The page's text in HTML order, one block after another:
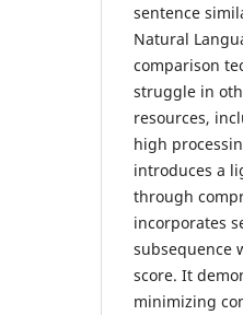
sentence
Natural
comparison
struggle in
resources,
high
introduces a
through
incorporates
subsequence
score. It
minimizing